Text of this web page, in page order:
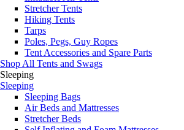
Stretcher Tents
Hiking Tents
Tarps
Poles, Pegs, Guy Ropes
Tent Accessories and Spare Parts
Shop All Tents and Swags
Sleeping
Sleeping
Sleeping Bags
Air Beds and Mattresses
Stretcher Beds